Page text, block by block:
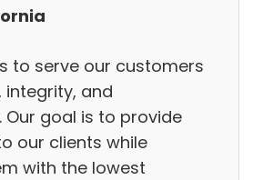
to serve our customers
integrity, and
goal is to provide
our clients while
with the lowest